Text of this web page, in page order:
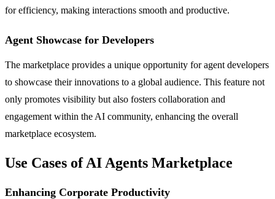
for efficiency, making interactions smooth and productive.
Agent Showcase for Developers
The marketplace provides a unique opportunity for agent developers
to showcase their innovations to a global audience. This feature not
only promotes visibility but also fosters collaboration and
engagement within the AI community, enhancing the overall
marketplace ecosystem.
Use Cases of AI Agents Marketplace
Enhancing Corporate Productivity